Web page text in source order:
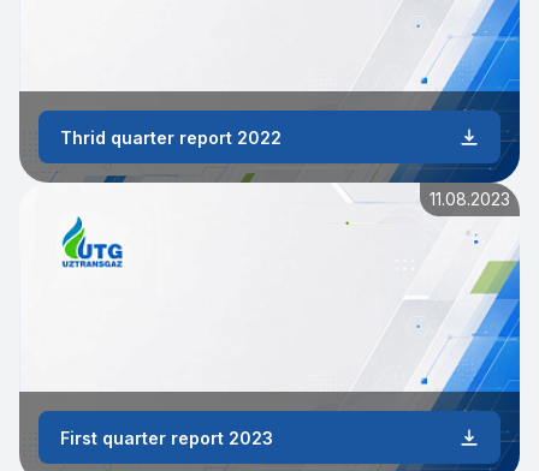
Thrid quarter report 2022
11.08.2023
First quarter report 2023